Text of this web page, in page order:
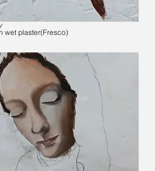
wet plaster(Fresco)